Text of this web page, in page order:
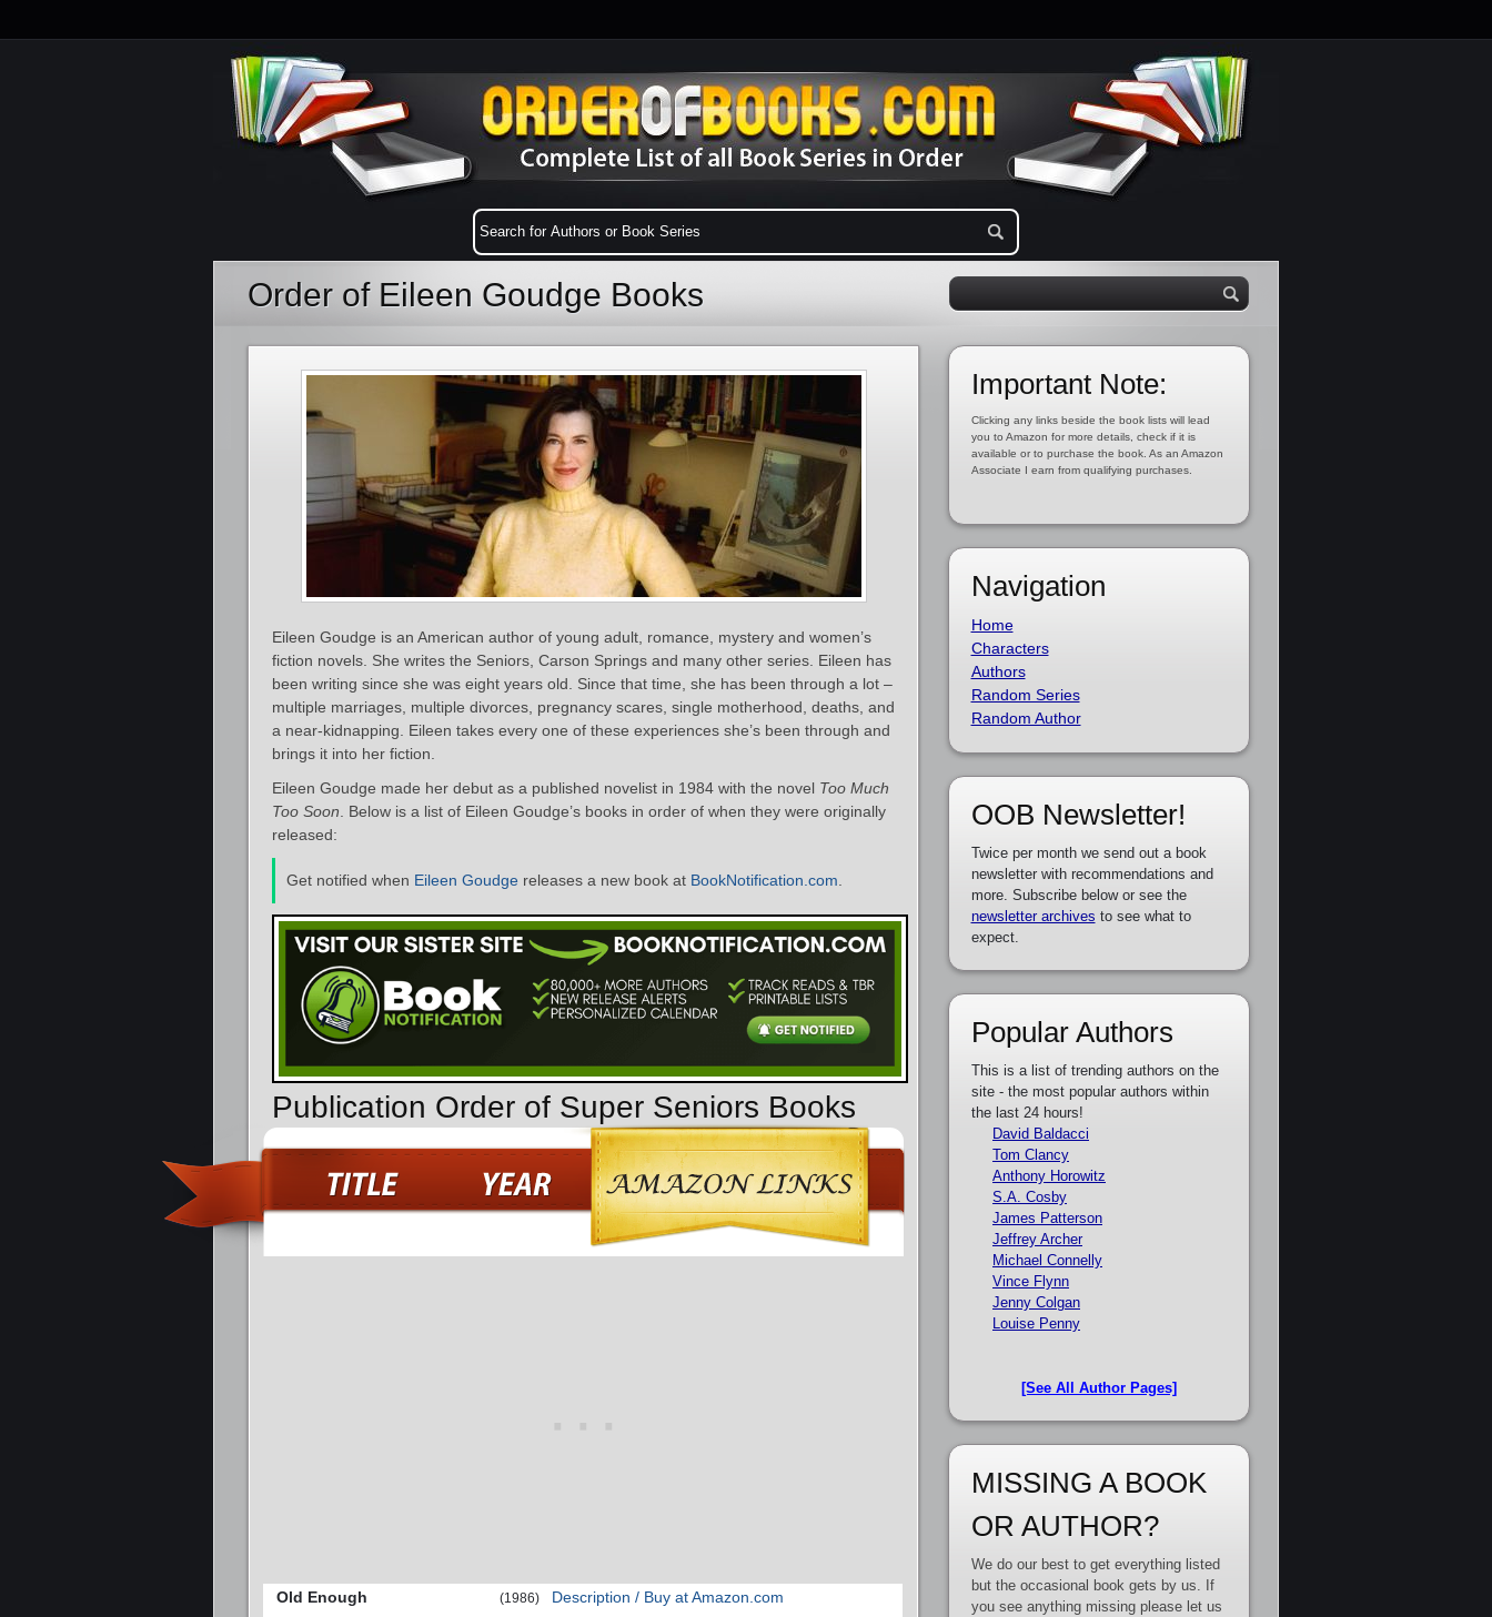
Order of Eileen Goudge Books
Eileen Goudge is an American author of young adult, romance, mystery and women’s
fiction novels. She writes the Seniors, Carson Springs and many other series. Eileen has
been writing since she was eight years old. Since that time, she has been through a lot –
multiple marriages, multiple divorces, pregnancy scares, single motherhood, deaths, and
a near-kidnapping. Eileen takes every one of these experiences she’s been through and
brings it into her fiction.
Eileen Goudge made her debut as a published novelist in 1984 with the novel Too Much
Too Soon . Below is a list of Eileen Goudge’s books in order of when they were originally
released:
Get notified when Eileen Goudge releases a new book at BookNotification.com
Publication Order of Super Seniors Books
Old Enough (1986)
Description / Buy at Amazon.com
Important Note:
Clicking any links beside the book lists will lead
you to Amazon for more details, check if it is
available or to purchase the book. As an Amazon
Associate I earn from qualifying purchases.
Navigation
Home
Characters
Authors
Random Series
Random Author
OOB Newsletter!
Twice per month we send out a book
newsletter with recommendations and
more. Subscribe below or see the
newsletter archives to see what to
expect.
Popular Authors
This is a list of trending authors on the
site - the most popular authors within
the last 24 hours!
David Baldacci
Tom Clancy
Anthony Horowitz
S.A. Cosby
James Patterson
Jeffrey Archer
Michael Connelly
Vince Flynn
Jenny Colgan
Louise Penny
[See All Author Pages]
MISSING A BOOK
OR AUTHOR?
We do our best to get everything listed
but the occasional book gets by us. If
you see anything missing please let us